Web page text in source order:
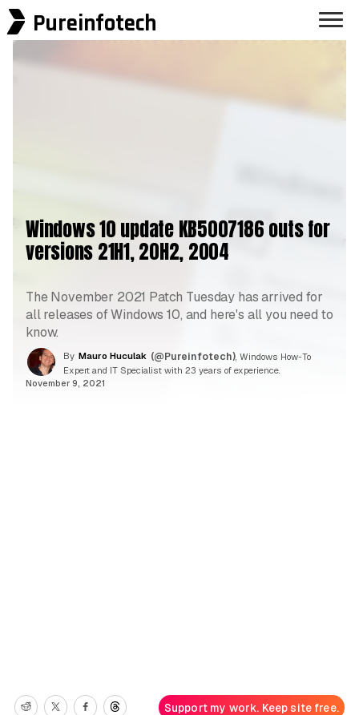
Pureinfotech
Windows 10 update KB5007186 outs for
versions 21H1, 20H2, 2004
The November 2021 Patch Tuesday has arrived for
all releases of Windows 10, and here's all you need to
know.
By Mauro Huculak (@Pureinfotech) , Windows How-To
Expert and IT Specialist with 23 years of experience.
November 9, 2021
Support my work. Keep site free.